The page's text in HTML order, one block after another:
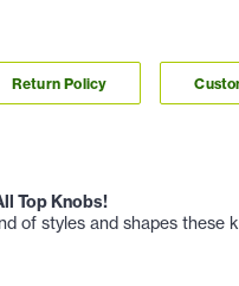
Return Policy
Top Knobs!
of styles and shapes